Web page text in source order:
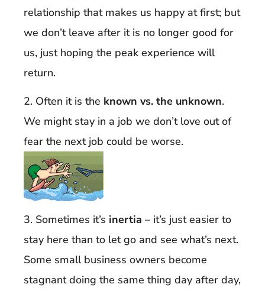
relationship that makes us happy at first; but
we don’t leave after it is no longer good for
us, just hoping the peak experience will
return.
2. Often it is the known vs. the unknown.
We might stay in a job we don’t love out of
fear the next job could be worse.
3. Sometimes it’s inertia – it’s just easier to
stay here than to let go and see what’s next.
Some small business owners become
stagnant doing the same thing day after day,